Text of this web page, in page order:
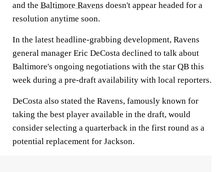
and the Baltimore Ravens doesn't appear headed for a
resolution anytime soon.
In the latest headline-grabbing development, Ravens
general manager Eric DeCosta declined to talk about
Baltimore's ongoing negotiations with the star QB this
week during a pre-draft availability with local reporters.
DeCosta also stated the Ravens, famously known for
taking the best player available in the draft, would
consider selecting a quarterback in the first round as a
potential replacement for Jackson.